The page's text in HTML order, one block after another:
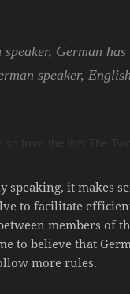
speaker, German
speaker,
speaking, it makes
to facilitate
members of
to believe that
more rules.